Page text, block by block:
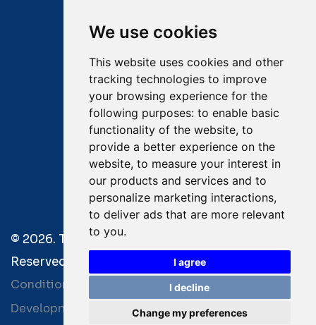
We use cookies
This website uses cookies and other
tracking technologies to improve
your browsing experience for the
following purposes: to enable basic
functionality of the website, to
provide a better experience on the
website, to measure your interest in
our products and services and to
personalize marketing interactions,
to deliver ads that are more relevant
to you.
I agree
I decline
Change my preferences
Email:salvage@tsavliris.com
Captain Dimitris Tripolitsiotis
Operations Manager
Dr Maria Adamopoulou
Head of Legal/Claims
© 2026. Tsavliris Salvage Group All Rights
Reserved. |
Privacy Policy
Conditions
Development by Bitamin| Powered by+BCM